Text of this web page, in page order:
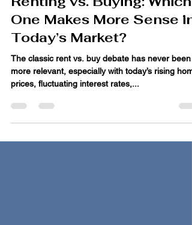
Renting vs. Buying: Which
One Makes More Sense in
Today’s Market?
The classic rent vs. buy debate has never been
prices, fluctuating interest rates,...